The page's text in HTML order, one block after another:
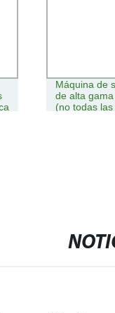
Máquina de
de alta
(no todas